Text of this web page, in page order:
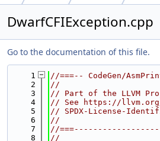
DwarfCFIException.cpp
Go to the documentation of this file.
    1
//===-- CodeGen/
    2
//
    3
// Part of the LLVM
    4
// See https://
    5
// SPDX-License-
    6
//
    7
//
    8
//